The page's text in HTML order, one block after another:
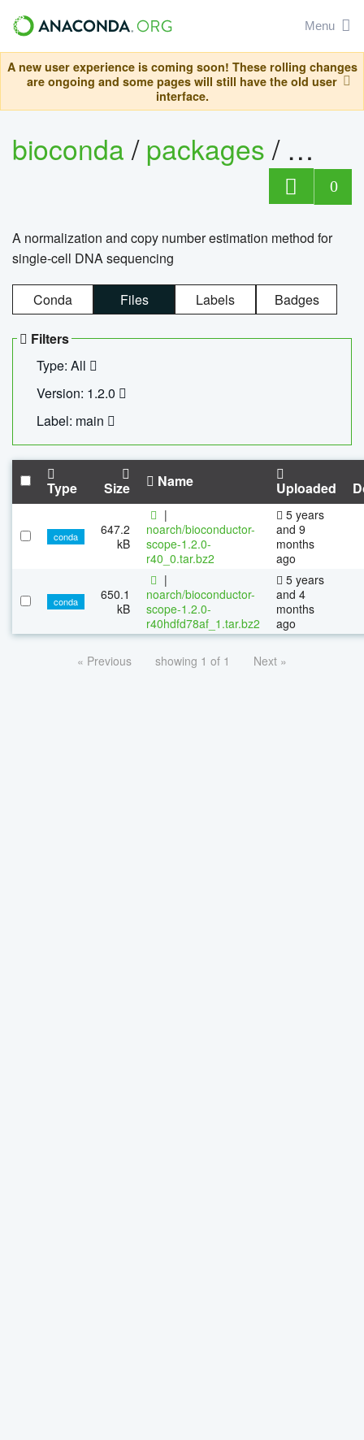
Menu
A new user experience is coming soon! These rolling changes
are ongoing and some pages will still have the old user
interface.
bioconda/packages/
0
A normalization and copy number estimation method for
single-cell DNA sequencing
Conda Files Labels Badges
Filters
Type: All
Version: 1.2.0
Label: main
Type Size Name Uploaded
conda
647.2
kB
|
noarch/bioconductor-
scope-1.2.0-
r40_0.tar.bz2
5 years
and 9
months
ago
conda
650.1
kB
|
noarch/bioconductor-
scope-1.2.0-
r40hdfd78af_1.tar.bz2
5 years
and 4
months
ago
« Previous showing 1 of 1 Next »